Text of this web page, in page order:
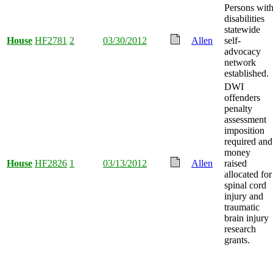
House HF2781 2 03/30/2012 Allen
Persons with
disabilities
statewide
self-
advocacy
network
established.
House HF2826 1 03/13/2012 Allen
DWI
offenders
penalty
assessment
imposition
required and
money
raised
allocated for
spinal cord
injury and
traumatic
brain injury
research
grants.